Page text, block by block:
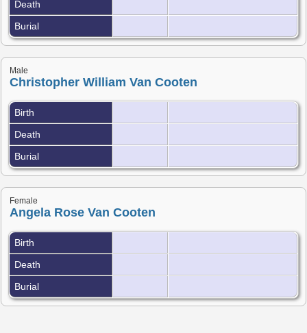
Death
Burial
Male
Christopher William Van Cooten
Birth
Death
Burial
Female
Angela Rose Van Cooten
Birth
Death
Burial